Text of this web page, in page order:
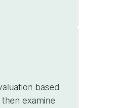
based
examine